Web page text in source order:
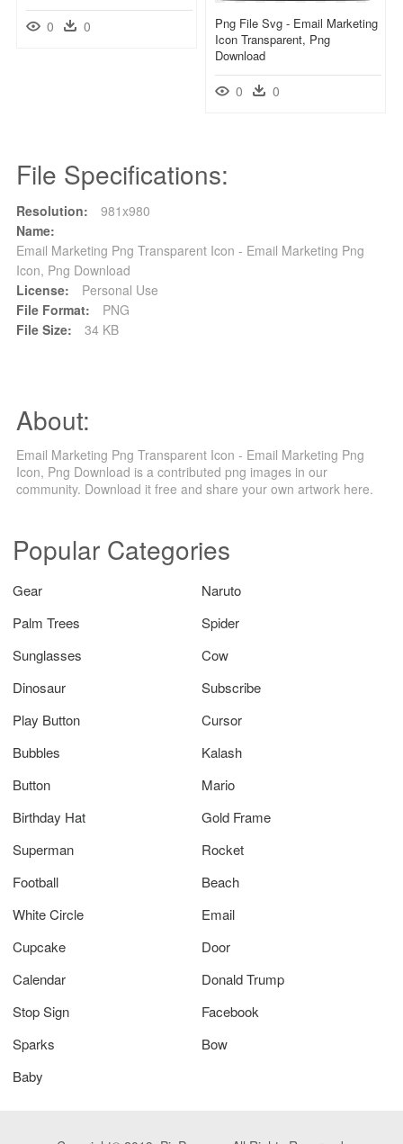
0 0
Png File Svg - Email Marketing
Icon Transparent, Png
Download
0 0
File Specifications:
Resolution:
981x980
Name:
Email Marketing Png Transparent Icon - Email Marketing Png
Icon, Png Download
License:
Personal Use
File Format:
PNG
File Size:
34 KB
About:
Email Marketing Png Transparent Icon - Email Marketing Png
Icon, Png Download is a contributed png images in our
community. Download it free and share your own artwork here.
Popular Categories
Gear
Naruto
Palm Trees
Spider
Sunglasses
Cow
Dinosaur
Subscribe
Play Button
Cursor
Bubbles
Kalash
Button
Mario
Birthday Hat
Gold Frame
Superman
Rocket
Football
Beach
White Circle
Email
Cupcake
Door
Calendar
Donald Trump
Stop Sign
Facebook
Sparks
Bow
Baby